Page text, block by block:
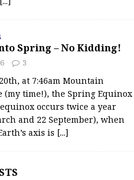
Spring – No Kidding!
3
at 7:46am Mountain
(my time!), the Spring Equinox
occurs twice a year
and 22 September), when
axis is [...]